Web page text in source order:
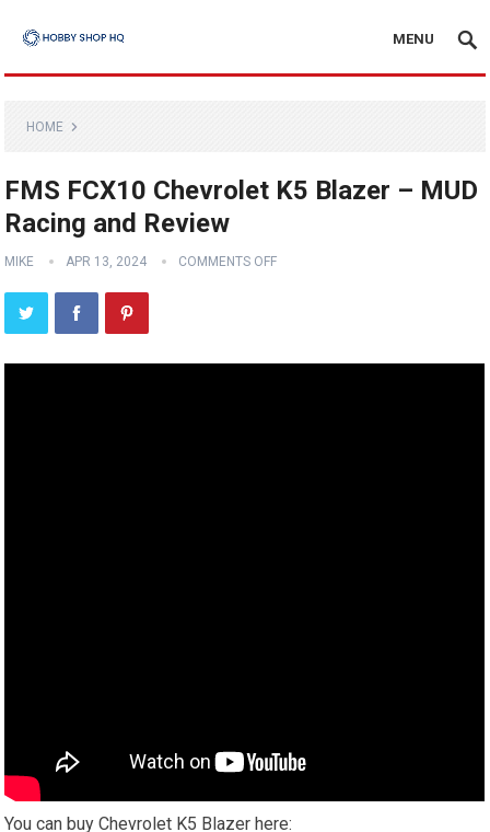
MENU
HOME
FMS FCX10 Chevrolet K5 Blazer – MUD
Racing and Review
MIKE APR 13, 2024 COMMENTS OFF
You can buy Chevrolet K5 Blazer here: